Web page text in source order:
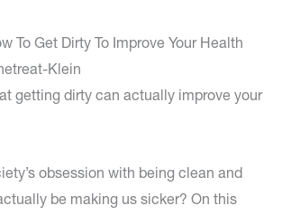
To Get Dirty To Improve Your Health
Klein
getting dirty can actually improve your
obsession with being clean and
be making us sicker? On this